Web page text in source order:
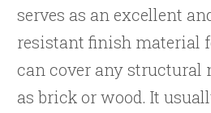
serves as an excellent
resistant finish material
can cover any structural
as brick or wood. It